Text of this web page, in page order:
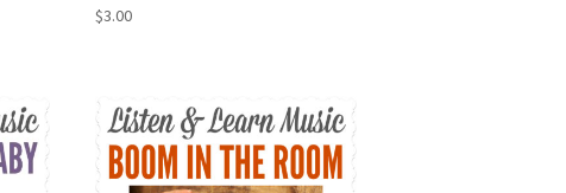
$3.00